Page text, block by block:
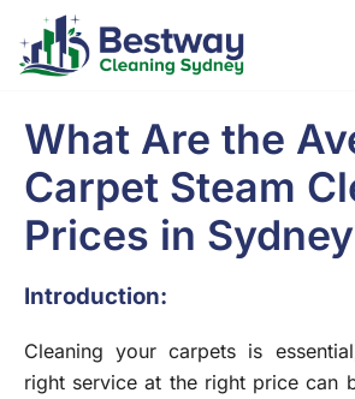
What Are the
Carpet Steam
Prices in
Introduction:
Cleaning your carpets is
right service at the right price can